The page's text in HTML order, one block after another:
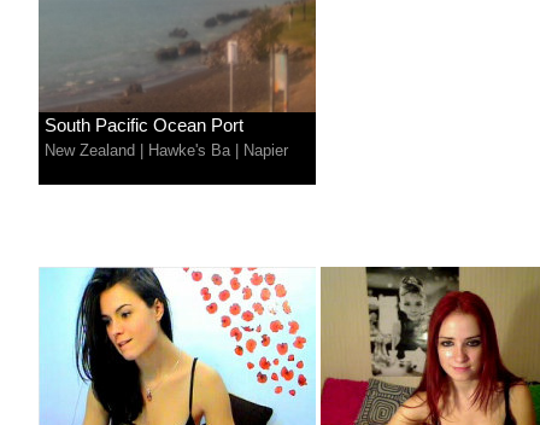
South Pacific Ocean Port
New Zealand | Hawke's Ba | Napier